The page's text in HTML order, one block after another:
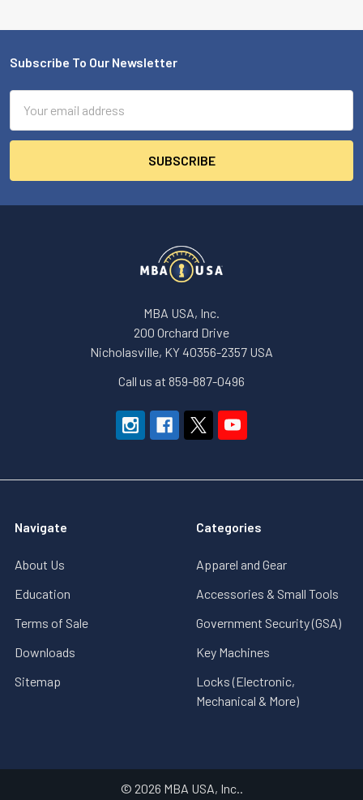
Footer
Subscribe To Our Newsletter
Address
MBA USA, Inc.
200 Orchard Drive
Nicholasville, KY 40356-2357 USA
Call us at 859-887-0496
Navigate
About Us
Education
Terms of Sale
Downloads
Sitemap
Categories
Apparel and Gear
Accessories & Small Tools
Government Security (GSA)
Key Machines
Locks (Electronic,
Mechanical & More)
© 2026 MBA USA, Inc..